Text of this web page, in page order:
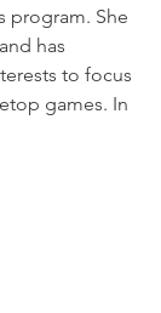
program. She
has
to focus
games. In